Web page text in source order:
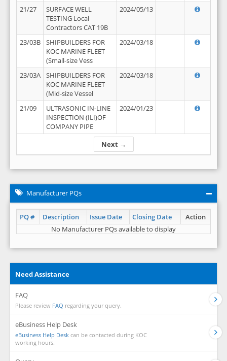
Next →
21/27
SURFACE WELL
TESTING Local
Contractors CAT 19B
2024/05/13
23/03B
SHIPBUILDERS FOR
KOC MARINE FLEET
(Small-size Vess
2024/03/18
23/03A
SHIPBUILDERS FOR
KOC MARINE FLEET
(Mid-size Vessel
2024/03/18
21/09
ULTRASONIC IN-LINE
INSPECTION (ILI)OF
COMPANY PIPE
2024/01/23
Manufacturer PQs
PQ # Description Issue Date Closing Date
Action
No Manufacturer PQs available to display
Need Assistance
FAQ
Please review FAQ regarding your query.
eBusiness Help Desk
eBusiness Help Desk can be contacted during KOC
working hours.